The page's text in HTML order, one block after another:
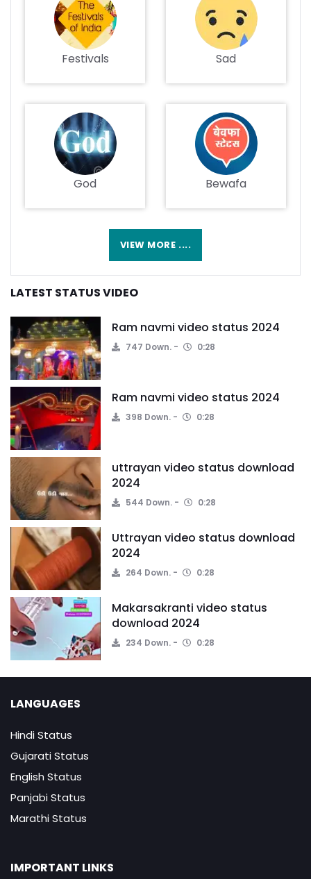
Festivals Sad
God Bewafa
VIEW MORE ....
LATEST STATUS VIDEO
Ram navmi video status 2024
747 Down. 0:28
Ram navmi video status 2024
398 Down. 0:28
uttrayan video status download
2024
544 Down. 0:28
Uttrayan video status download
2024
264 Down. 0:28
Makarsakranti video status
download 2024
234 Down. 0:28
LANGUAGES
Hindi Status
Gujarati Status
English Status
Panjabi Status
Marathi Status
IMPORTANT LINKS